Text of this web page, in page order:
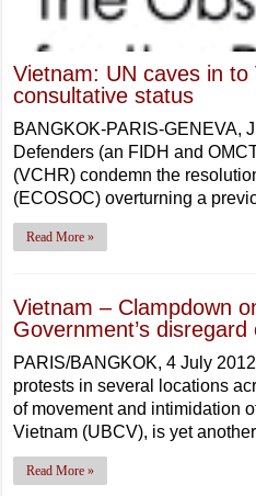
Vietnam: UN caves in
consultative status
BANGKOK-PARIS-GENEVA,
Defenders (an FIDH and
(VCHR) condemn the
(ECOSOC) overturning a
Read More »
Vietnam – Clampdown
Government’s
PARIS/BANGKOK, 4 July
protests in several locations
of movement and intimidation
Vietnam (UBCV), is yet
Read More »